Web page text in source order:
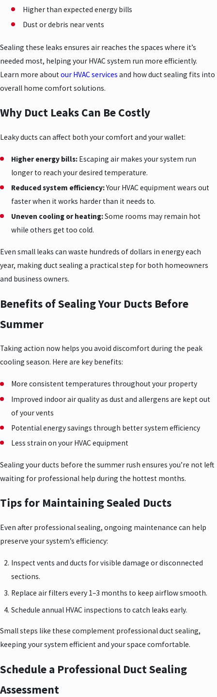
Higher than expected energy bills
Dust or debris near vents
Sealing these leaks ensures air reaches the spaces where it’s
needed most, helping your HVAC system run more efficiently.
Learn more about our HVAC services and how duct sealing fits into
overall home comfort solutions.
Why Duct Leaks Can Be Costly
Leaky ducts can affect both your comfort and your wallet:
Higher energy bills: Escaping air makes your system run
longer to reach your desired temperature.
Reduced system efficiency:Your HVAC equipment wears out
faster when it works harder than it needs to.
Uneven cooling or heating:Some rooms may remain hot
while others get too cold.
Even small leaks can waste hundreds of dollars in energy each
year, making duct sealing a practical step for both homeowners
and business owners.
Benefits of Sealing Your Ducts Before
Summer
Taking action now helps you avoid discomfort during the peak
cooling season. Here are key benefits:
More consistent temperatures throughout your property
Improved indoor air quality as dust and allergens are kept out
of your vents
Potential energy savings through better system efficiency
Less strain on your HVAC equipment
Sealing your ducts before the summer rush ensures you’re not left
waiting for professional help during the hottest months.
Tips for Maintaining Sealed Ducts
Even after professional sealing, ongoing maintenance can help
preserve your system’s efficiency:
Inspect vents and ducts for visible damage or disconnected
sections.
Replace air filters every 1–3 months to keep airflow smooth.
Schedule annual HVAC inspections to catch leaks early.
Small steps like these complement professional duct sealing,
keeping your system efficient and your space comfortable.
Schedule a Professional Duct Sealing
Assessment